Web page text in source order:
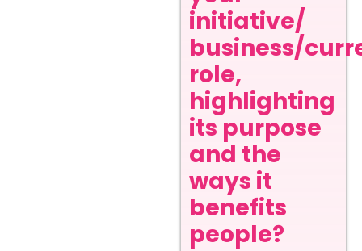
initiative/
business/
role,
highlighting
its purpose
and the
ways it
benefits
people?